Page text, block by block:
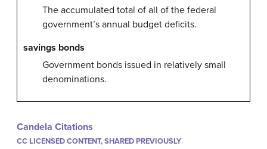
The accumulated total of all of the federal
government’s annual budget deficits.
savings bonds
Government bonds issued in relatively small
denominations.
Candela Citations
CC LICENSED CONTENT, SHARED PREVIOUSLY